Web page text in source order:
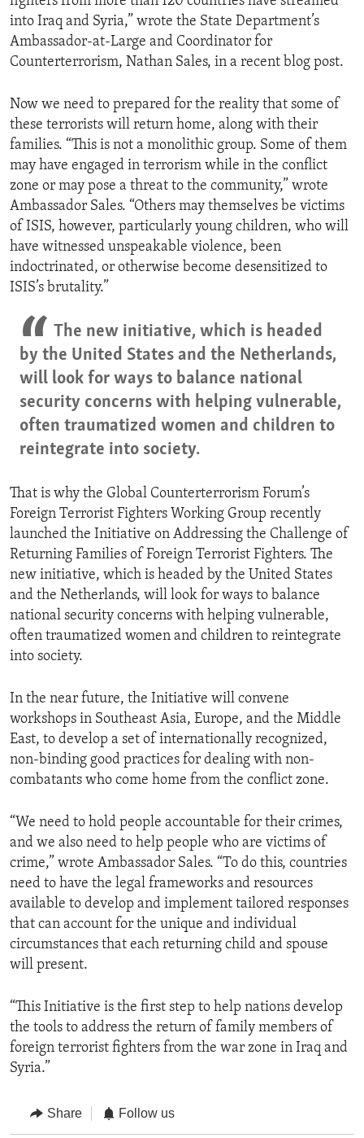
into Iraq and Syria,” wrote the State Department’s
Ambassador-at-Large and Coordinator for
Counterterrorism, Nathan Sales, in a recent blog post.
Now we need to prepared for the reality that some of
these terrorists will return home, along with their
families. “This is not a monolithic group. Some of them
may have engaged in terrorism while in the conflict
zone or may pose a threat to the community,” wrote
Ambassador Sales. “Others may themselves be victims
of ISIS, however, particularly young children, who will
have witnessed unspeakable violence, been
indoctrinated, or otherwise become desensitized to
ISIS’s brutality.”
The new initiative, which is headed
by the United States and the Netherlands,
will look for ways to balance national
security concerns with helping vulnerable,
often traumatized women and children to
reintegrate into society.
That is why the Global Counterterrorism Forum’s
Foreign Terrorist Fighters Working Group recently
launched the Initiative on Addressing the Challenge of
Returning Families of Foreign Terrorist Fighters. The
new initiative, which is headed by the United States
and the Netherlands, will look for ways to balance
national security concerns with helping vulnerable,
often traumatized women and children to reintegrate
into society.
In the near future, the Initiative will convene
workshops in Southeast Asia, Europe, and the Middle
East, to develop a set of internationally recognized,
non-binding good practices for dealing with non-
combatants who come home from the conflict zone.
“We need to hold people accountable for their crimes,
and we also need to help people who are victims of
crime,” wrote Ambassador Sales. “To do this, countries
need to have the legal frameworks and resources
available to develop and implement tailored responses
that can account for the unique and individual
circumstances that each returning child and spouse
will present.
“This Initiative is the first step to help nations develop
the tools to address the return of family members of
foreign terrorist fighters from the war zone in Iraq and
Syria.”
Share Follow us